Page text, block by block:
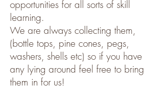
opportunities for all sorts of skill
learning.
We are always collecting them,
(bottle tops, pine cones, pegs,
washers, shells etc) so if you have
any lying around feel free to bring
them in for us!